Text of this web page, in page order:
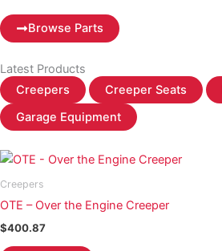
Browse Parts
Latest Products
Creepers
Creeper Seats
Garage Equipment
Creepers
OTE – Over the Engine Creeper
$400.87